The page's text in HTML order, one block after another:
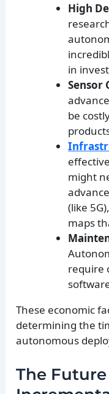
High
in
Sensor
be
might
(like
maps
require
These economic
determining the
autonomous
The